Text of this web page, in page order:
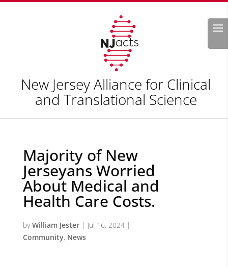
Search
New Jersey Alliance for Clinical
and Translational Science
Majority of New
Jerseyans Worried
About Medical and
Health Care Costs.
byWilliam Jester| Jul 16, 2024|
Community, News